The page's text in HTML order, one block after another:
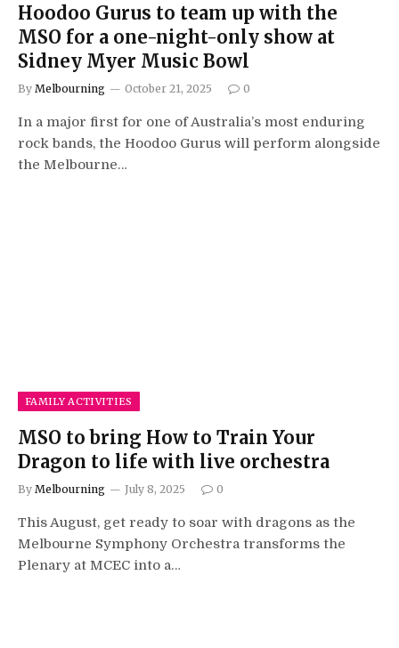
Hoodoo Gurus to team up with the
MSO for a one-night-only show at
Sidney Myer Music Bowl
By Melbourning October 21, 2025 0
In a major first for one of Australia’s most enduring
rock bands, the Hoodoo Gurus will perform alongside
the Melbourne…
FAMILY ACTIVITIES
MSO to bring How to Train Your
Dragon to life with live orchestra
By Melbourning July 8, 2025 0
This August, get ready to soar with dragons as the
Melbourne Symphony Orchestra transforms the
Plenary at MCEC into a…